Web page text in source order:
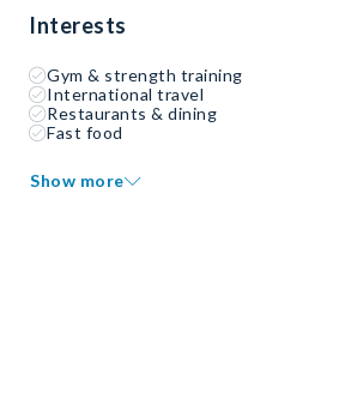
Interests
Gym & strength training
International travel
Restaurants & dining
Fast food
Show more